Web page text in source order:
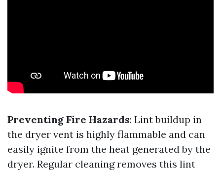
Preventing Fire Hazards: Lint buildup in
the dryer vent is highly flammable and can
easily ignite from the heat generated by the
dryer. Regular cleaning removes this lint